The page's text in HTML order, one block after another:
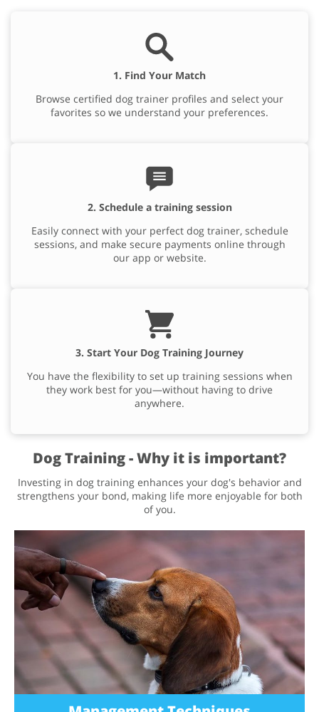
1. Find Your Match
Browse certified dog trainer profiles and select your
favorites so we understand your preferences.
2. Schedule a training session
Easily connect with your perfect dog trainer, schedule
sessions, and make secure payments online through
our app or website.
3. Start Your Dog Training Journey
You have the flexibility to set up training sessions when
they work best for you—without having to drive
anywhere.
Dog Training - Why it is important?
Investing in dog training enhances your dog's behavior and
strengthens your bond, making life more enjoyable for both
of you.